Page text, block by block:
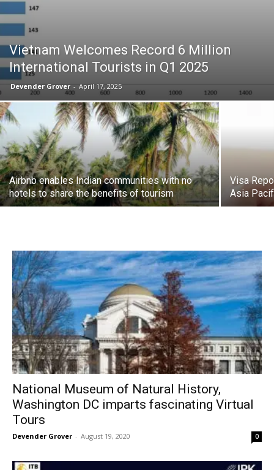
Vietnam Welcomes Record 6 Million
International Tourists in Q1 2025
Devender Grover - April 17, 2025
Airbnb enables Indian communities with no
hotels to share the benefits of tourism
Visa
Asia
National Museum of Natural History,
Washington DC imparts fascinating Virtual
Tours
Devender Grover - August 19, 2020 0